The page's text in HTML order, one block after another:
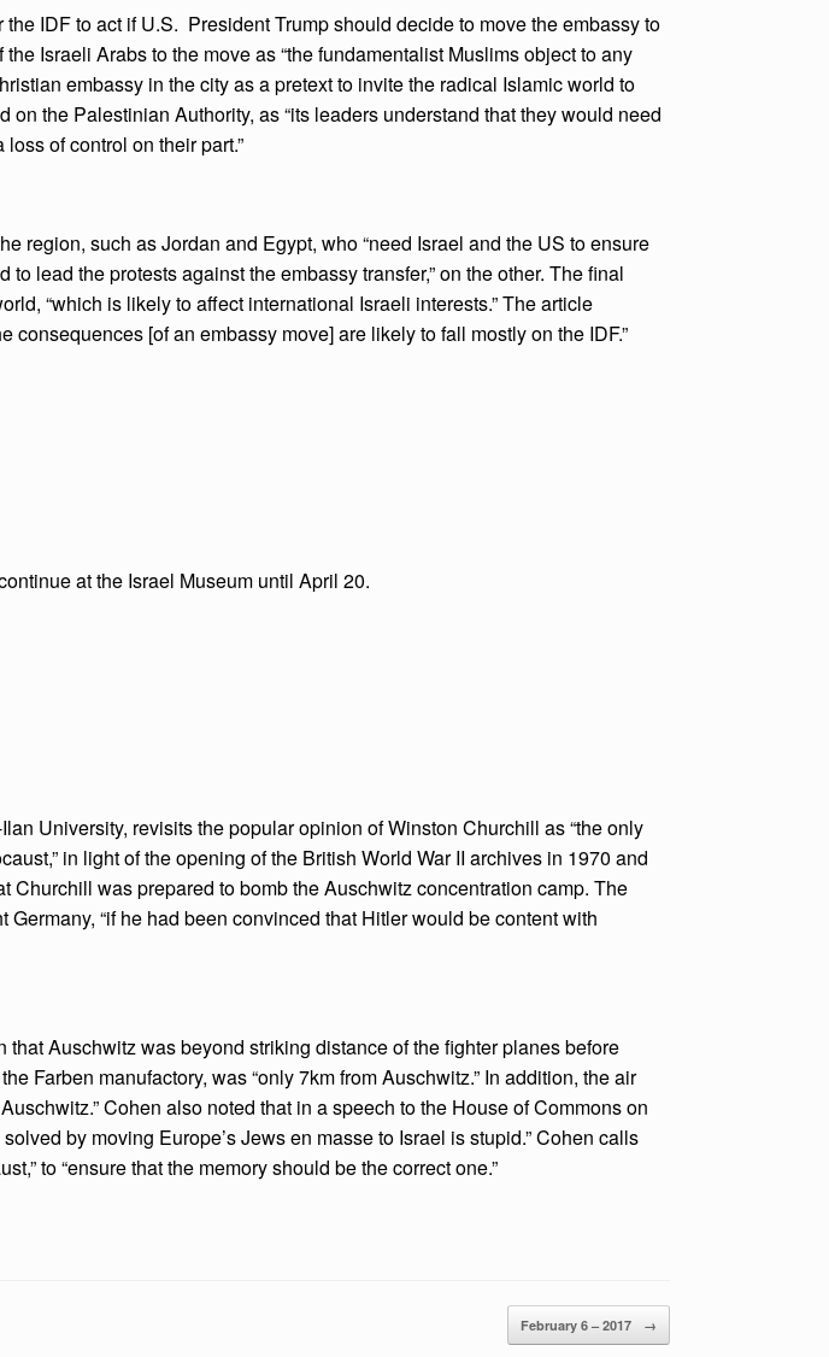
IDF to act if U.S. President Trump should decide to move the embassy to
Israeli Arabs to the move as “the fundamentalist Muslims object to any
embassy in the city as a pretext to invite the radical Islamic world to
the Palestinian Authority, as “its leaders understand that they would need
of control on their part.”
region, such as Jordan and Egypt, who “need Israel and the US to ensure
lead the protests against the embassy transfer,” on the other. The final
“which is likely to affect international Israeli interests.” The article
[of an embassy move] are likely to fall mostly on the IDF.”
at the Israel Museum until April 20.
University, revisits the popular opinion of Winston Churchill as “the only
in light of the opening of the British World War II archives in 1970 and
was prepared to bomb the Auschwitz concentration camp. The
“if he had been convinced that Hitler would be content with
Auschwitz was beyond striking distance of the fighter planes before
Farben manufactory, was “only 7km from Auschwitz.” In addition, the air
Cohen also noted that in a speech to the House of Commons on
by moving Europe’s Jews en masse to Israel is stupid.” Cohen calls
to “ensure that the memory should be the correct one.”
February 6 – 2017 →